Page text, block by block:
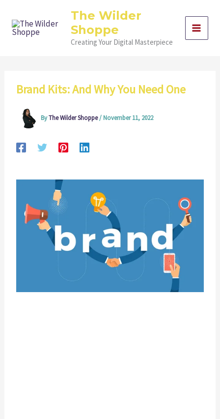
content
The Wilder
Shoppe
Creating Your Digital Masterpiece
Brand Kits: And Why You Need One
ByThe Wilder Shoppe/November 11, 2022